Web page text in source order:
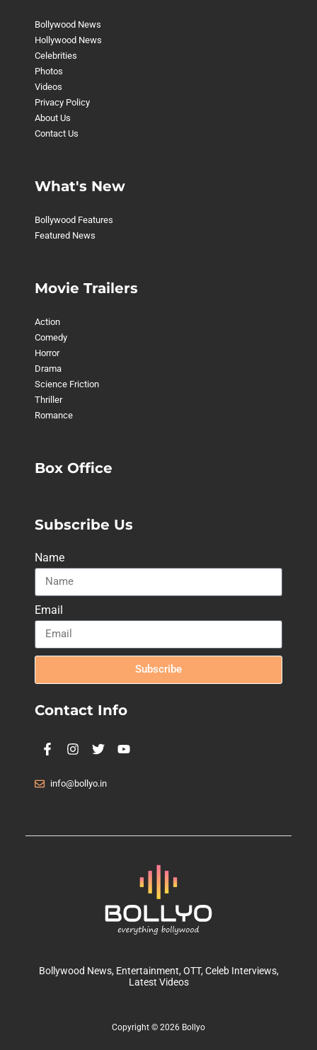
Bollywood News
Hollywood News
Celebrities
Photos
Videos
Privacy Policy
About Us
Contact Us
What's New
Bollywood Features
Featured News
Movie Trailers
Action
Comedy
Horror
Drama
Science Friction
Thriller
Romance
Box Office
Subscribe Us
Name
Email
Subscribe
Contact Info
info@bollyo.in
Bollywood News, Entertainment, OTT, Celeb Interviews,
Latest Videos
Copyright © 2026 Bollyo